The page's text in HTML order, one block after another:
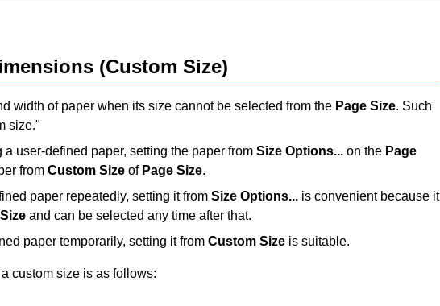
(Custom Size)
width of paper when its size cannot be selected from the Page Size. Such
size."
user-defined paper, setting the paper from Size Options... on the Page
from Custom Size of Page Size.
paper repeatedly, setting it from Size Options... is convenient because it
and can be selected any time after that.
paper temporarily, setting it from Custom Size is suitable.
custom size is as follows: